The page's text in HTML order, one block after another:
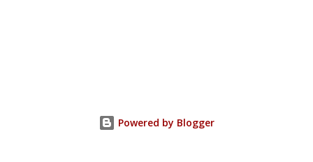
Powered by Blogger